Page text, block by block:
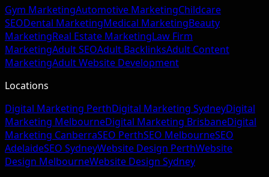
Gym MarketingAutomotive MarketingChildcare
SEODental MarketingMedical MarketingBeauty
MarketingReal Estate MarketingLaw Firm
MarketingAdult SEOAdult BacklinksAdult Content
MarketingAdult Website Development
Locations
Digital Marketing PerthDigital Marketing SydneyDigital
Marketing MelbourneDigital Marketing BrisbaneDigital
Marketing CanberraSEO PerthSEO MelbourneSEO
AdelaideSEO SydneyWebsite Design PerthWebsite
Design MelbourneWebsite Design Sydney